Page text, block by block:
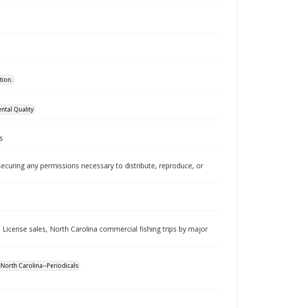
Quality
any permissions necessary to distribute, reproduce, or
sales, North Carolina commercial fishing trips by major
Carolina--Periodicals